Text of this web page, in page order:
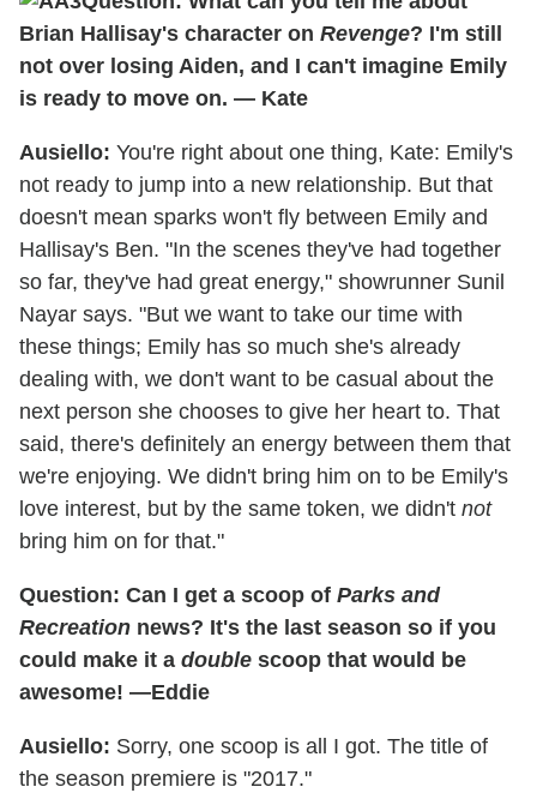
Brian Hallisay's character on Revenge? I'm still
not over losing Aiden, and I can't imagine Emily
is ready to move on. — Kate
Ausiello: You're right about one thing, Kate: Emily's
not ready to jump into a new relationship. But that
doesn't mean sparks won't fly between Emily and
Hallisay's Ben. "In the scenes they've had together
so far, they've had great energy," showrunner Sunil
Nayar says. "But we want to take our time with
these things; Emily has so much she's already
dealing with, we don't want to be casual about the
next person she chooses to give her heart to. That
said, there's definitely an energy between them that
we're enjoying. We didn't bring him on to be Emily's
love interest, but by the same token, we didn't not
bring him on for that."
Question: Can I get a scoop of Parks and
Recreation news? It's the last season so if you
could make it a double scoop that would be
awesome! —Eddie
Ausiello: Sorry, one scoop is all I got. The title of
the season premiere is "2017."